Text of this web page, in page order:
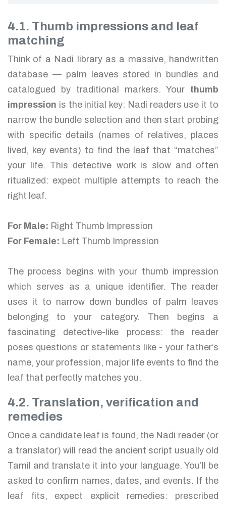
4.1. Thumb impressions and leaf
matching
Think of a Nadi library as a massive, handwritten
database — palm leaves stored in bundles and
catalogued by traditional markers. Your thumb
impression is the initial key: Nadi readers use it to
narrow the bundle selection and then start probing
with specific details (names of relatives, places
lived, key events) to find the leaf that “matches”
your life. This detective work is slow and often
ritualized: expect multiple attempts to reach the
right leaf.
For Male: Right Thumb Impression
For Female: Left Thumb Impression
The process begins with your thumb impression
which serves as a unique identifier. The reader
uses it to narrow down bundles of palm leaves
belonging to your category. Then begins a
fascinating detective-like process: the reader
poses questions or statements like - your father’s
name, your profession, major life events to find the
leaf that perfectly matches you.
4.2. Translation, verification and
remedies
Once a candidate leaf is found, the Nadi reader (or
a translator) will read the ancient script usually old
Tamil and translate it into your language. You’ll be
asked to confirm names, dates, and events. If the
leaf fits, expect explicit remedies: prescribed